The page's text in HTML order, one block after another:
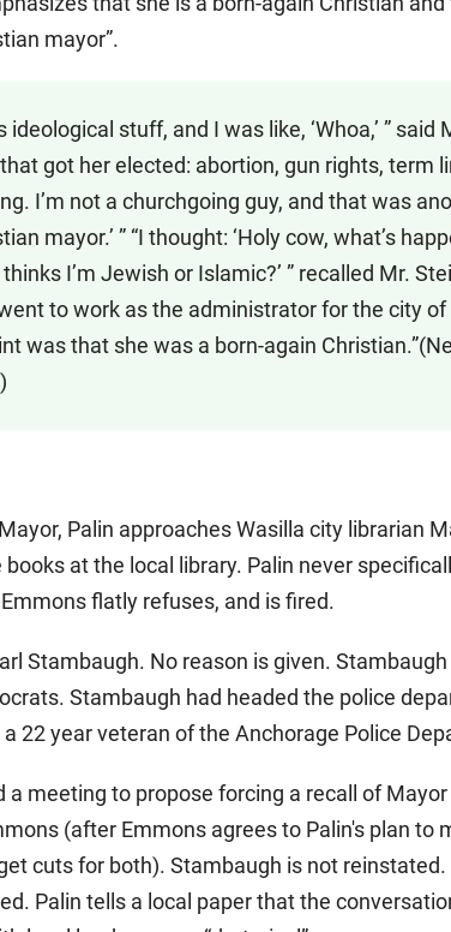
mayor”.
stuff, and I was like, ‘Whoa,’ ” said
got her elected: abortion, gun rights, term
I’m not a churchgoing guy, and that was
mayor.’ ” “I thought: ‘Holy cow, what’s
I’m Jewish or Islamic?’ ” recalled Mr.
to work as the administrator for the city of
was that she was a born-again
Palin approaches Wasilla city librarian
at the local library. Palin never
flatly refuses, and is fired.
Stambaugh. No reason is given.
Stambaugh had headed the police
22 year veteran of the Anchorage Police
a meeting to propose forcing a recall of Mayor
(after Emmons agrees to Palin's plan to
cuts for both). Stambaugh is not
Palin tells a local paper that the